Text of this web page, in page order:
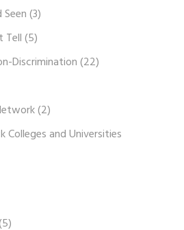
(3)
Tell(5)
Discrimination(22)
(2)
Colleges and Universities